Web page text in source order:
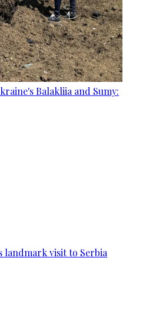
Balakliia and Sumy:
landmark visit to Serbia